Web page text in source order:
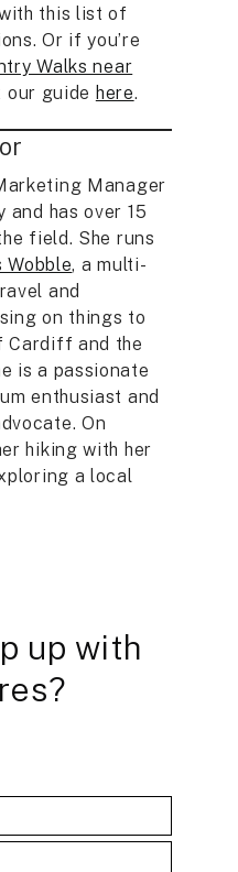
this list of
Or if you’re
Walks near
our guide here.
Manager
has over 15
field. She runs
Wobble, a multi-
and
on things to
Cardiff and the
is a passionate
enthusiast and
On
hiking with her
a local
up with